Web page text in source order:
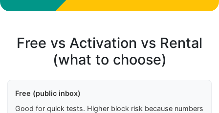
Free vs Activation vs Rental
(what to choose)
Free (public inbox)
Good for quick tests. Higher block risk because numbers